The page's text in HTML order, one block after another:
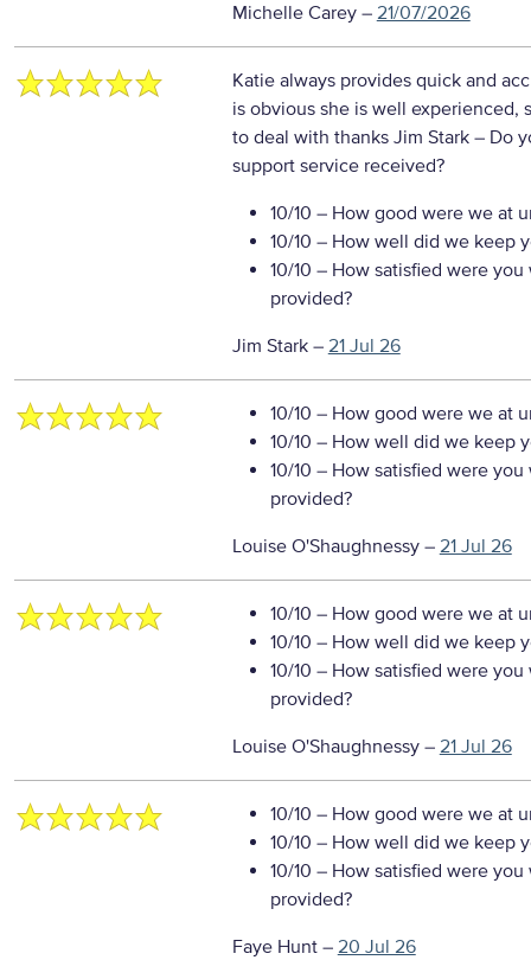
Michelle Carey– 21/07/2026
Katie always provides quick and
is obvious she is well experienced,
to deal with thanks Jim Stark – Do
support service received?
10/10 – How good were we at
10/10 – How well did we keep
10/10 – How satisfied were
provided?
Jim Stark– 21 Jul 26
10/10 – How good were we at
10/10 – How well did we keep
10/10 – How satisfied were
provided?
Louise O'Shaughnessy– 21 Jul 26
10/10 – How good were we at
10/10 – How well did we keep
10/10 – How satisfied were
provided?
Louise O'Shaughnessy– 21 Jul 26
10/10 – How good were we at
10/10 – How well did we keep
10/10 – How satisfied were
provided?
Faye Hunt– 20 Jul 26